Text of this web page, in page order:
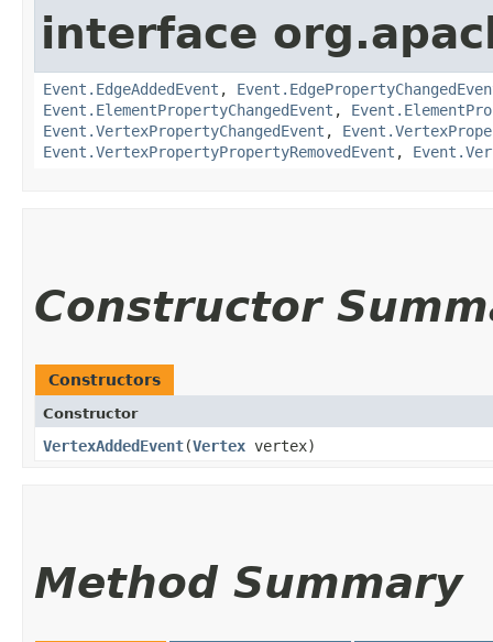
interface
Event.EdgeAddedEvent ,
Event.ElementPropertyChangedEvent ,
Event.VertexPropertyChangedEvent ,
Event.VertexPropertyPropertyRemovedEvent ,
Constructor
Constructors
Constructor
VertexAddedEvent​(Vertex vertex)
Method Summary